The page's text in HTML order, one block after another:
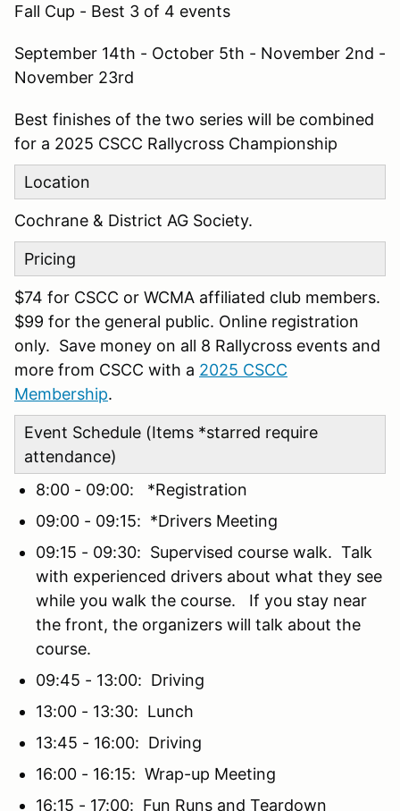
Fall Cup - Best 3 of 4 events
September 14th - October 5th - November 2nd -
November 23rd
Best finishes of the two series will be combined
for a 2025 CSCC Rallycross Championship
Location
Cochrane & District AG Society.
Pricing
$74 for CSCC or WCMA affiliated club members.
$99 for the general public. Online registration
only. Save money on all 8 Rallycross events and
more from CSCC with a 2025 CSCC
Membership.
Event Schedule (Items *starred require
attendance)
8:00 - 09:00: *Registration
09:00 - 09:15: *Drivers Meeting
09:15 - 09:30: Supervised course walk. Talk
with experienced drivers about what they see
while you walk the course. If you stay near
the front, the organizers will talk about the
course.
09:45 - 13:00: Driving
13:00 - 13:30: Lunch
13:45 - 16:00: Driving
16:00 - 16:15: Wrap-up Meeting
16:15 - 17:00: Fun Runs and Teardown